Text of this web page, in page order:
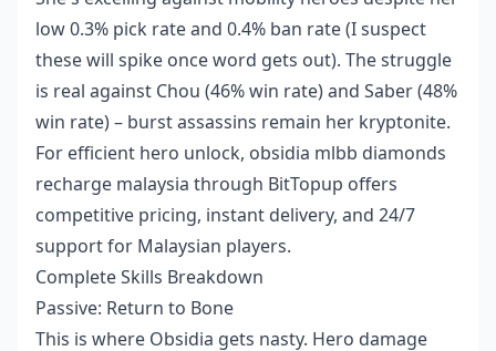
low 0.3% pick rate and 0.4% ban rate (I suspect
these will spike once word gets out). The struggle
is real against Chou (46% win rate) and Saber (48%
win rate) – burst assassins remain her kryptonite.
For efficient hero unlock, obsidia mlbb diamonds
recharge malaysia through BitTopup offers
competitive pricing, instant delivery, and 24/7
support for Malaysian players.
Complete Skills Breakdown
Passive: Return to Bone
This is where Obsidia gets nasty. Hero damage